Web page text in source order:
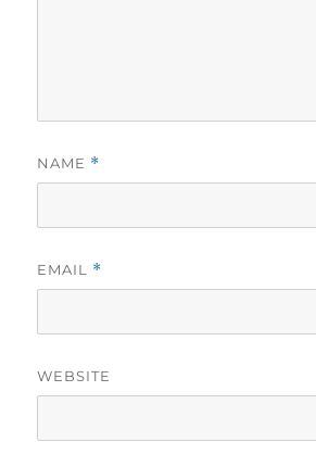
NAME *
EMAIL *
WEBSITE